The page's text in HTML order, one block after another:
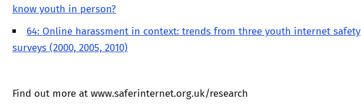
know youth in person?
64: Online harassment in context: trends from three youth internet safety
surveys (2000, 2005, 2010)
Find out more at www.saferinternet.org.uk/research